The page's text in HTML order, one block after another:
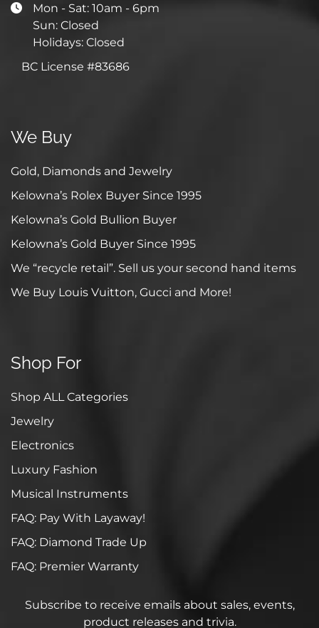
Mon - Sat: 10am - 6pm
Sun: Closed
Holidays: Closed
BC License #83686
We Buy
Gold, Diamonds and Jewelry
Kelowna’s Rolex Buyer Since 1995
Kelowna’s Gold Bullion Buyer
Kelowna’s Gold Buyer Since 1995
We “recycle retail”. Sell us your second hand items
We Buy Louis Vuitton, Gucci and More!
Shop For
Shop ALL Categories
Jewelry
Electronics
Luxury Fashion
Musical Instruments
FAQ: Pay With Layaway!
FAQ: Diamond Trade Up
FAQ: Premier Warranty
Subscribe to receive emails about sales, events,
product releases and trivia.